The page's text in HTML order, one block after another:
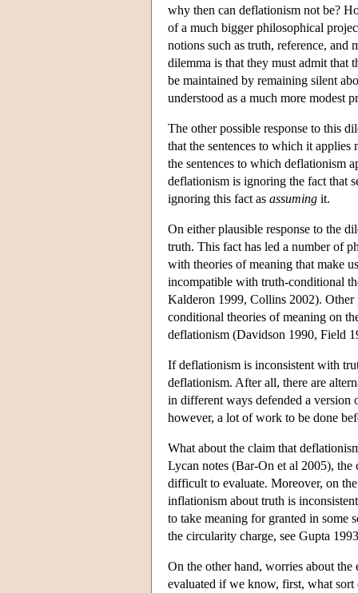
why then can deflationism not be?
of a much bigger philosophical
notions such as truth, reference, and
dilemma is that they must admit that
be maintained by remaining silent
understood as a much more modest
The other possible response to this
that the sentences to which it applies
the sentences to which deflationism
deflationism is ignoring the fact that
ignoring this fact as assuming it.
On either plausible response to the
truth. This fact has led a number of
with theories of meaning that make
incompatible with truth-conditional
Kalderon 1999, Collins 2002). Other
conditional theories of meaning on
deflationism (Davidson 1990, Field
If deflationism is inconsistent with
deflationism. After all, there are
in different ways defended a version
however, a lot of work to be done
What about the claim that
Lycan notes (Bar-On et al 2005), the
difficult to evaluate. Moreover, on
inflationism about truth is
to take meaning for granted in some
the circularity charge, see Gupta
On the other hand, worries about
evaluated if we know, first, what